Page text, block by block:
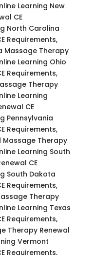
Learning New
CE
North Carolina
Requirements,
Massage Therapy
Learning Ohio
Requirements,
Therapy
Learning
CE
Pennsylvania
Requirements,
Massage Therapy
Learning South
CE
South Dakota
Requirements,
Therapy
Learning Texas
Requirements,
Therapy Renewal
Vermont
Requirements,